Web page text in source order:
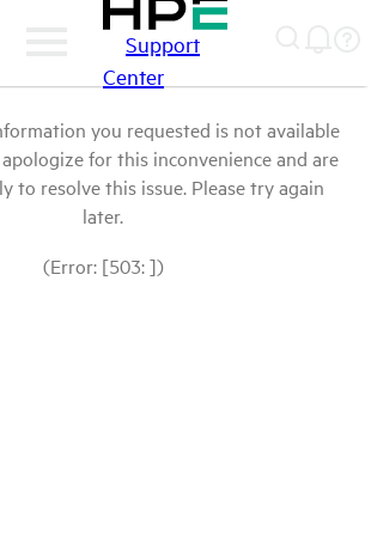
Support
Center
you requested is not available
for this inconvenience and are
to resolve this issue. Please try again
later.
(Error: [503: ])